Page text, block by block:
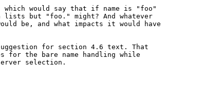
which would say that if name is "foo"
lists but "foo." might? And whatever
be, and what impacts it would have
for section 4.6 text. That
for the bare name handling while
selection.